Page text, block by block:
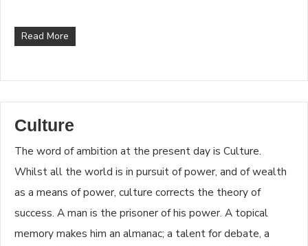
Read More
Culture
The word of ambition at the present day is Culture.
Whilst all the world is in pursuit of power, and of wealth
as a means of power, culture corrects the theory of
success. A man is the prisoner of his power. A topical
memory makes him an almanac; a talent for debate, a